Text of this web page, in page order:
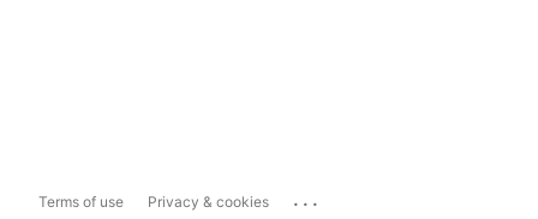
Terms of use Privacy & cookies ...